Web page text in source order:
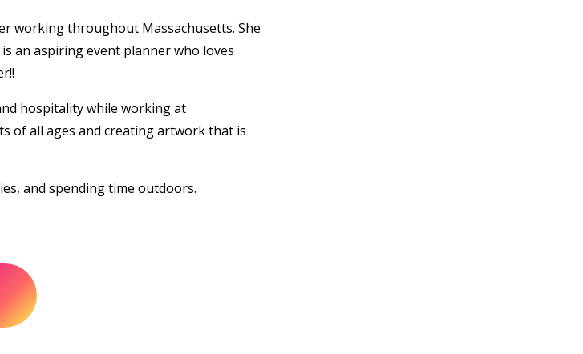
working throughout Massachusetts. She
an aspiring event planner who loves
hospitality while working at
of all ages and creating artwork that is
and spending time outdoors.